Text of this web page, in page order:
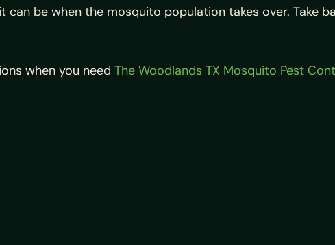
can be when the mosquito population takes over. Take
when you need The Woodlands TX Mosquito Pest